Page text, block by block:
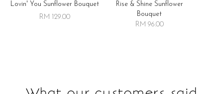
Lovin' You Sunflower Bouquet
RM 129.00
Rise & Shine Sunflower
Bouquet
RM 96.00